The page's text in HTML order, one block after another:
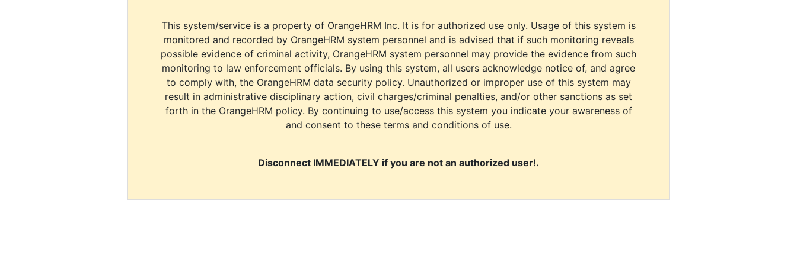
This system/service is a property of OrangeHRM Inc. It is for authorized use only. Usage of this system is
monitored and recorded by OrangeHRM system personnel and is advised that if such monitoring reveals
possible evidence of criminal activity, OrangeHRM system personnel may provide the evidence from such
monitoring to law enforcement officials. By using this system, all users acknowledge notice of, and agree
to comply with, the OrangeHRM data security policy. Unauthorized or improper use of this system may
result in administrative disciplinary action, civil charges/criminal penalties, and/or other sanctions as set
forth in the OrangeHRM policy. By continuing to use/access this system you indicate your awareness of
and consent to these terms and conditions of use.
Disconnect IMMEDIATELY if you are not an authorized user!.